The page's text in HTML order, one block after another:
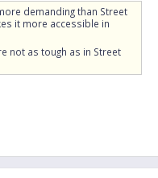
demanding than Street
it more accessible in
not as tough as in Street